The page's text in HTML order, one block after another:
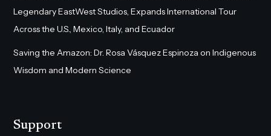
Legendary EastWest Studios, Expands International Tour
Across the U.S., Mexico, Italy, and Ecuador
Saving the Amazon: Dr. Rosa Vásquez Espinoza on Indigenous
Wisdom and Modern Science
Support